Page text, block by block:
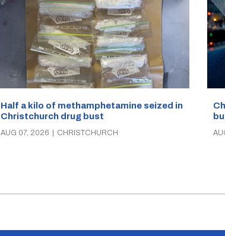
Half a kilo of methamphetamine seized in
Christchurch drug bust
AUG 07, 2026 CHRISTCHURCH